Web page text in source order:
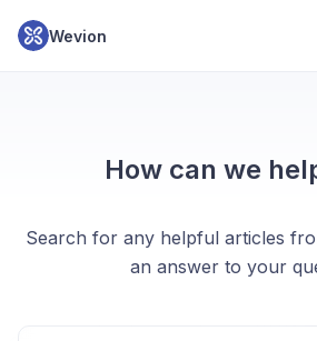
Wevion
How can we
Search for any helpful articles
an answer to your